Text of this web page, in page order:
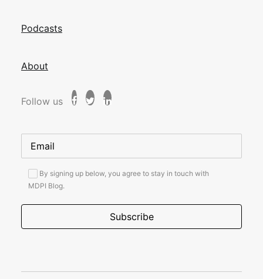
Podcasts
About
Follow us
By signing up below, you agree to stay in touch with
MDPI Blog.